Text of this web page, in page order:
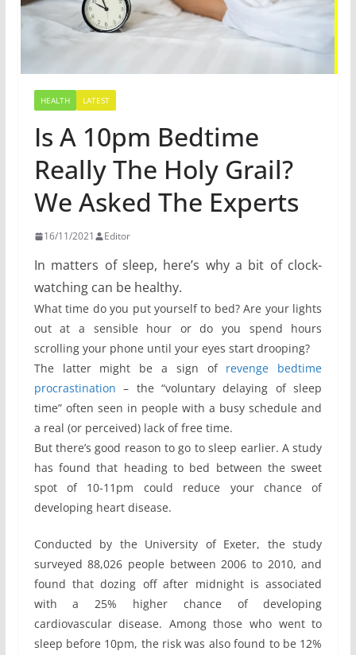
HEALTH LATEST
Is A 10pm Bedtime
Really The Holy Grail?
We Asked The Experts
16/11/2021 Editor
In matters of sleep, here’s why a bit of clock-
watching can be healthy.
What time do you put yourself to bed? Are your lights
out at a sensible hour or do you spend hours
scrolling your phone until your eyes start drooping?
The latter might be a sign of revenge bedtime
procrastination – the “voluntary delaying of sleep
time” often seen in people with a busy schedule and
a real (or perceived) lack of free time.
But there’s good reason to go to sleep earlier. A study
has found that heading to bed between the sweet
spot of 10-11pm could reduce your chance of
developing heart disease.
Conducted by the University of Exeter, the study
surveyed 88,026 people between 2006 to 2010, and
found that dozing off after midnight is associated
with a 25% higher chance of developing
cardiovascular disease. Among those who went to
sleep before 10pm, the risk was also found to be 12%